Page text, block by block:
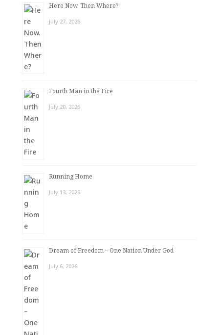
Here Now. Then Where?
July 27, 2026
Fourth Man in the Fire
July 20, 2026
Running Home
July 13, 2026
Dream of Freedom – One Nation Under God
July 6, 2026